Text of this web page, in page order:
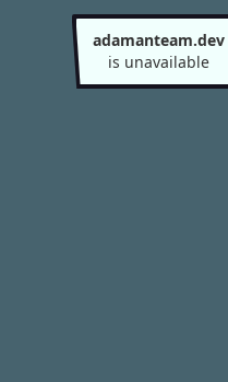
adamanteam.dev
is unavailable